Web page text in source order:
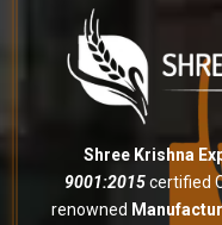
Shree Krishna
9001:2015certified
renowned